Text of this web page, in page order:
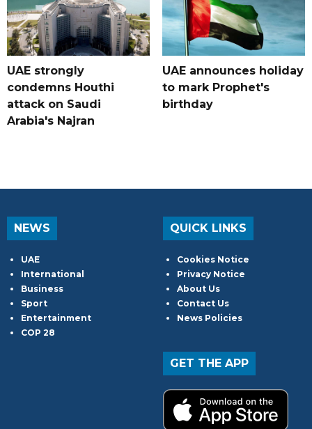
UAE strongly
condemns Houthi
attack on Saudi
Arabia's Najran
UAE announces holiday
to mark Prophet's
birthday
NEWS
UAE
International
Business
Sport
Entertainment
COP 28
QUICK LINKS
Cookies Notice
Privacy Notice
About Us
Contact Us
News Policies
GET THE APP